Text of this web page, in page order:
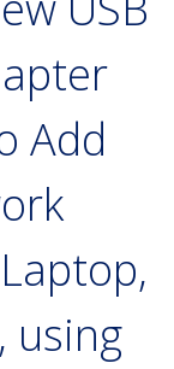
Add
using